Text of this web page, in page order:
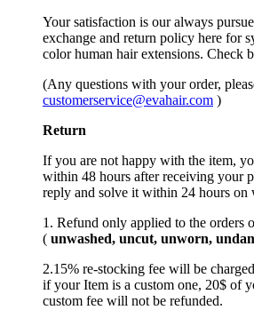
Your satisfaction is our always
exchange and return policy here for
color human hair extensions. Check
(Any questions with your order,
customerservice@evahair.com )
Return
If you are not happy with the item,
within 48 hours after receiving your
reply and solve it within 24 hours on
1. Refund only applied to the orders
( unwashed, uncut, unworn,
2.15% re-stocking fee will be
if your Item is a custom one, 20$ of
custom fee will not be refunded.